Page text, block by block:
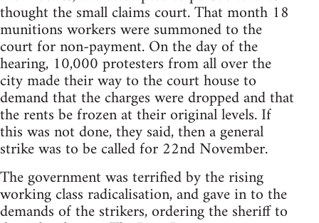
thought the small claims court. That month 18
munitions workers were summoned to the
court for non-payment. On the day of the
hearing, 10,000 protesters from all over the
city made their way to the court house to
demand that the charges were dropped and that
the rents be frozen at their original levels. If
this was not done, they said, then a general
strike was to be called for 22nd November.
The government was terrified by the rising
working class radicalisation, and gave in to the
demands of the strikers, ordering the sheriff to